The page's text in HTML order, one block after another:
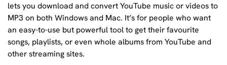
lets you download and convert YouTube music or videos to
MP3 on both Windows and Mac. It’s for people who want
an easy-to-use but powerful tool to get their favourite
songs, playlists, or even whole albums from YouTube and
other streaming sites.